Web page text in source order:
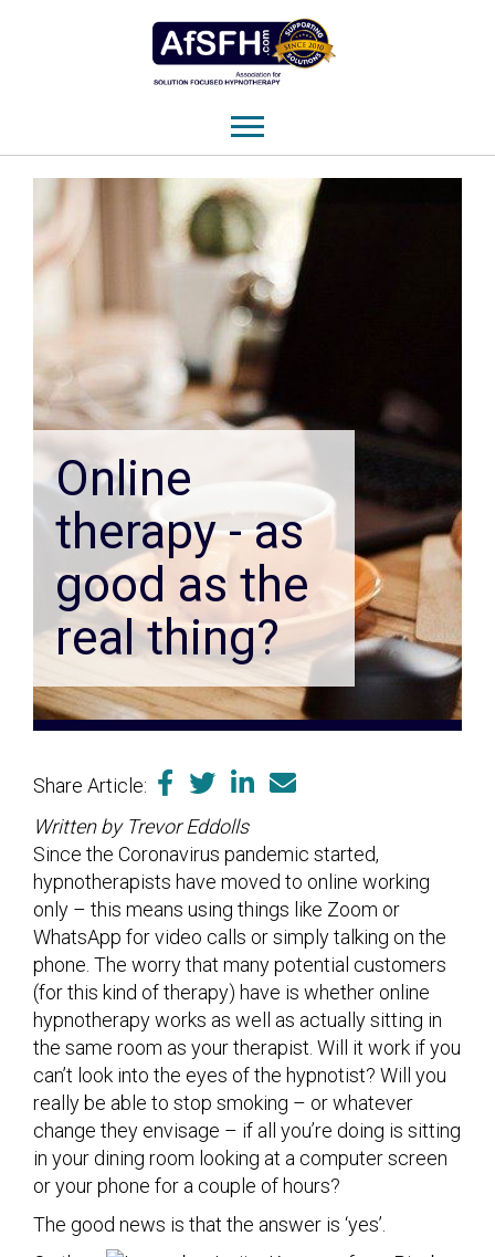
Online
therapy - as
good as the
real thing?
Share Article:
Written by Trevor Eddolls
Since the Coronavirus pandemic started,
hypnotherapists have moved to online working
only – this means using things like Zoom or
WhatsApp for video calls or simply talking on the
phone. The worry that many potential customers
(for this kind of therapy) have is whether online
hypnotherapy works as well as actually sitting in
the same room as your therapist. Will it work if you
can’t look into the eyes of the hypnotist? Will you
really be able to stop smoking – or whatever
change they envisage – if all you’re doing is sitting
in your dining room looking at a computer screen
or your phone for a couple of hours?
The good news is that the answer is ‘yes’.